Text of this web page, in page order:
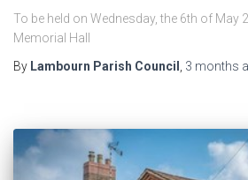
To be held on Wednesday, the 6th of May
Memorial Hall
By Lambourn Parish Council 3 months